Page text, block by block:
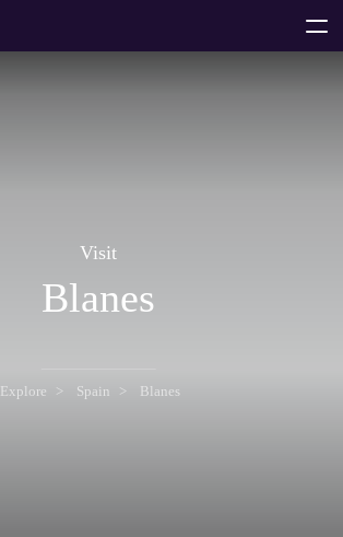
Visit
Blanes
Explore Spain Blanes